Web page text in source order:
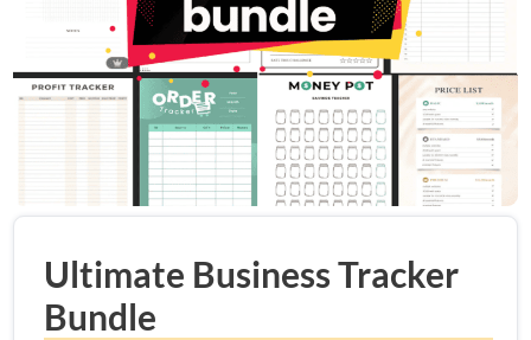
Ultimate Business Tracker
Bundle